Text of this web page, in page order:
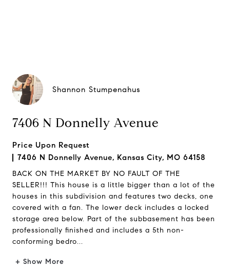
Shannon Stumpenahus
7406 N Donnelly Avenue
Price Upon Request
7406 N Donnelly Avenue, Kansas City, MO 64158
BACK ON THE MARKET BY NO FAULT OF THE
SELLER!!! This house is a little bigger than a lot of the
houses in this subdivision and features two decks, one
covered with a fan. The lower deck includes a locked
storage area below. Part of the subbasement has been
professionally finished and includes a 5th non-
conforming bedro...
+ Show More